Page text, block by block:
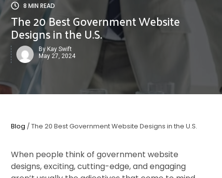
8 MIN READ
The 20 Best Government Website
Designs in the U.S.
By Kay Swift
May 27, 2024
Blog / The 20 Best Government Website Designs in the U.S.
When people think of government website
designs, exciting, cutting-edge, and engaging